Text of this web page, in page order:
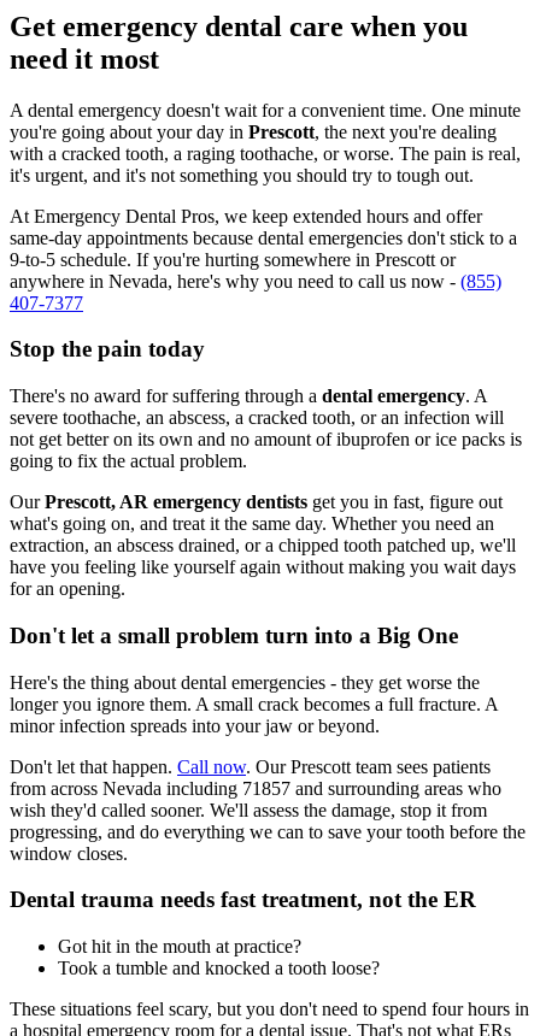
Get emergency dental care when you
need it most
A dental emergency doesn't wait for a convenient time. One minute
you're going about your day in Prescott, the next you're dealing
with a cracked tooth, a raging toothache, or worse. The pain is real,
it's urgent, and it's not something you should try to tough out.
At Emergency Dental Pros, we keep extended hours and offer
same-day appointments because dental emergencies don't stick to a
9-to-5 schedule. If you're hurting somewhere in Prescott or
anywhere in Nevada, here's why you need to call us now - (855)
407-7377
Stop the pain today
There's no award for suffering through a dental emergency. A
severe toothache, an abscess, a cracked tooth, or an infection will
not get better on its own and no amount of ibuprofen or ice packs is
going to fix the actual problem.
OurPrescott, AR emergency dentists get you in fast, figure out
what's going on, and treat it the same day. Whether you need an
extraction, an abscess drained, or a chipped tooth patched up, we'll
have you feeling like yourself again without making you wait days
for an opening.
Don't let a small problem turn into a Big One
Here's the thing about dental emergencies - they get worse the
longer you ignore them. A small crack becomes a full fracture. A
minor infection spreads into your jaw or beyond.
Don't let that happen. Call now. Our Prescott team sees patients
from across Nevada including 71857 and surrounding areas who
wish they'd called sooner. We'll assess the damage, stop it from
progressing, and do everything we can to save your tooth before the
window closes.
Dental trauma needs fast treatment, not the ER
Got hit in the mouth at practice?
Took a tumble and knocked a tooth loose?
These situations feel scary, but you don't need to spend four hours in
a hospital emergency room for a dental issue. That's not what ERs